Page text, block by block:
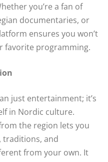
you’re a fan of
documentaries, or
ensures you won’t
favorite programming.
just entertainment; it’s
in Nordic culture.
the region lets you
traditions, and
from your own. It